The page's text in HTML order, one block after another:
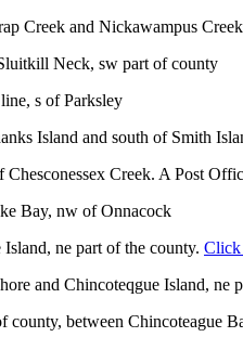
Creek and Nickawampus Creek
Neck, sw part of county
s of Parksley
Island and south of Smith
Creek. A Post
Bay, nw of Onnacock
ne part of the county. Click
and Chincoteqgue Island, ne
county, between Chincoteague